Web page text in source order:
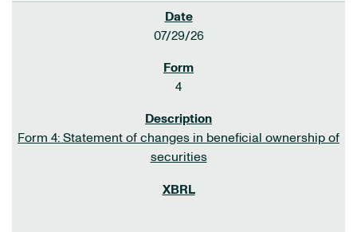
07/29/26
4
Form 4: Statement of changes in beneficial ownership of
securities